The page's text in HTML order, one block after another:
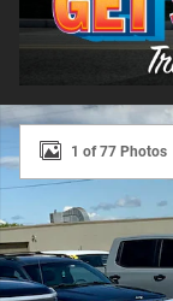
New 2026
1 of 77 Photos